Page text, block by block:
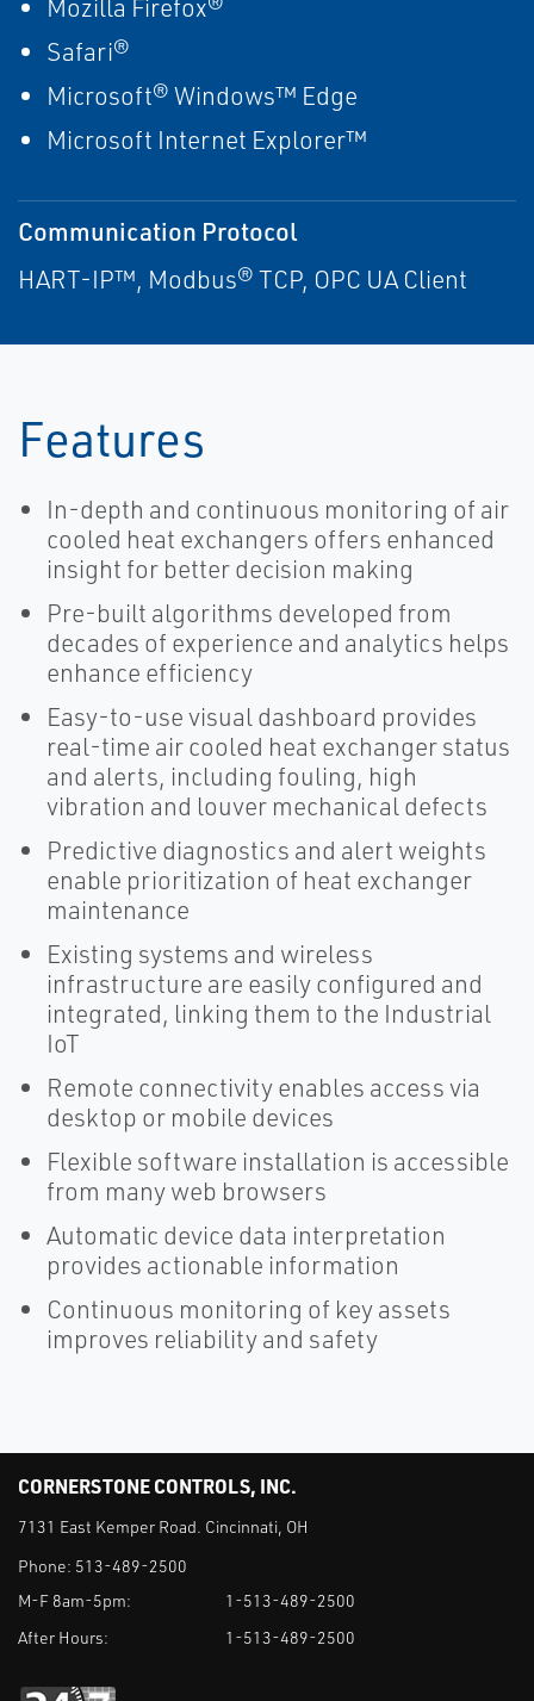
Mozilla Firefox®
Safari®
Microsoft® Windows™ Edge
Microsoft Internet Explorer™
Communication Protocol
HART-IP™, Modbus® TCP, OPC UA Client
Features
In-depth and continuous monitoring of air
cooled heat exchangers offers enhanced
insight for better decision making
Pre-built algorithms developed from
decades of experience and analytics helps
enhance efficiency
Easy-to-use visual dashboard provides
real-time air cooled heat exchanger status
and alerts, including fouling, high
vibration and louver mechanical defects
Predictive diagnostics and alert weights
enable prioritization of heat exchanger
maintenance
Existing systems and wireless
infrastructure are easily configured and
integrated, linking them to the Industrial
IoT
Remote connectivity enables access via
desktop or mobile devices
Flexible software installation is accessible
from many web browsers
Automatic device data interpretation
provides actionable information
Continuous monitoring of key assets
improves reliability and safety
CORNERSTONE CONTROLS, INC.
7131 East Kemper Road. Cincinnati, OH
Phone: 513-489-2500
M-F 8am-5pm:
1-513-489-2500
After Hours:
1-513-489-2500